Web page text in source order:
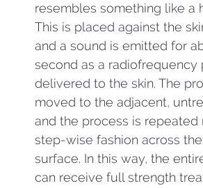
resembles something like a
This is placed against the
and a sound is emitted for
second as a radiofrequency
delivered to the skin. The
moved to the adjacent,
and the process is repeated
step-wise fashion across
surface. In this way, the
can receive full strength